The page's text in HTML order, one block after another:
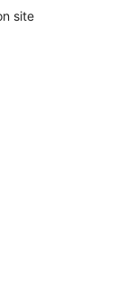
with a sauna
are provided,
site